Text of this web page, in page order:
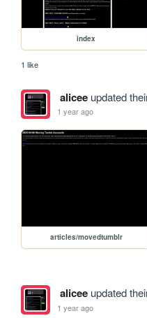
index
1 like
aliceeupdated
1 year ago
articles/movedtumblr
aliceeupdated
1 year ago